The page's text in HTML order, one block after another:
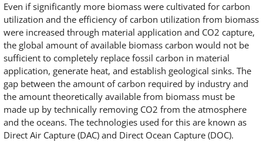
Even if significantly more biomass were cultivated for carbon
utilization and the efficiency of carbon utilization from biomass
were increased through material application and CO2 capture,
the global amount of available biomass carbon would not be
sufficient to completely replace fossil carbon in material
application, generate heat, and establish geological sinks. The
gap between the amount of carbon required by industry and
the amount theoretically available from biomass must be
made up by technically removing CO2 from the atmosphere
and the oceans. The technologies used for this are known as
Direct Air Capture (DAC) and Direct Ocean Capture (DOC).